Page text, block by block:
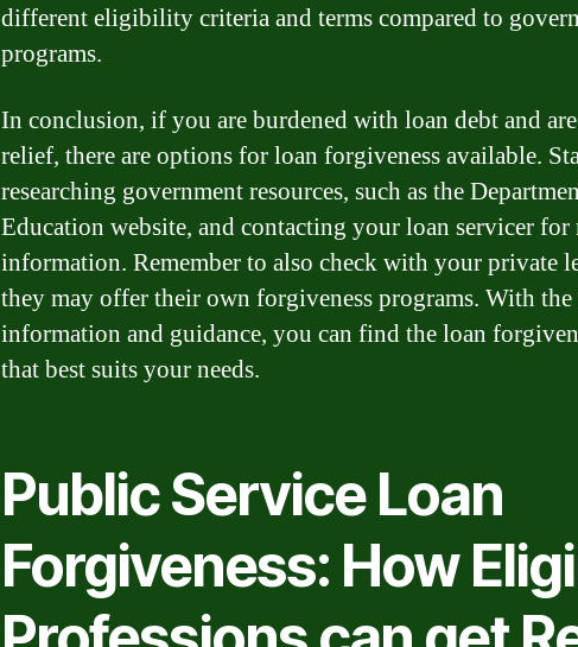
different eligibility criteria and terms compared to
programs.
In conclusion, if you are burdened with loan debt and
relief, there are options for loan forgiveness available.
researching government resources, such as the
Education website, and contacting your loan servicer for
information. Remember to also check with your private
they may offer their own forgiveness programs. With
information and guidance, you can find the loan
that best suits your needs.
Public Service Loan
Forgiveness: How